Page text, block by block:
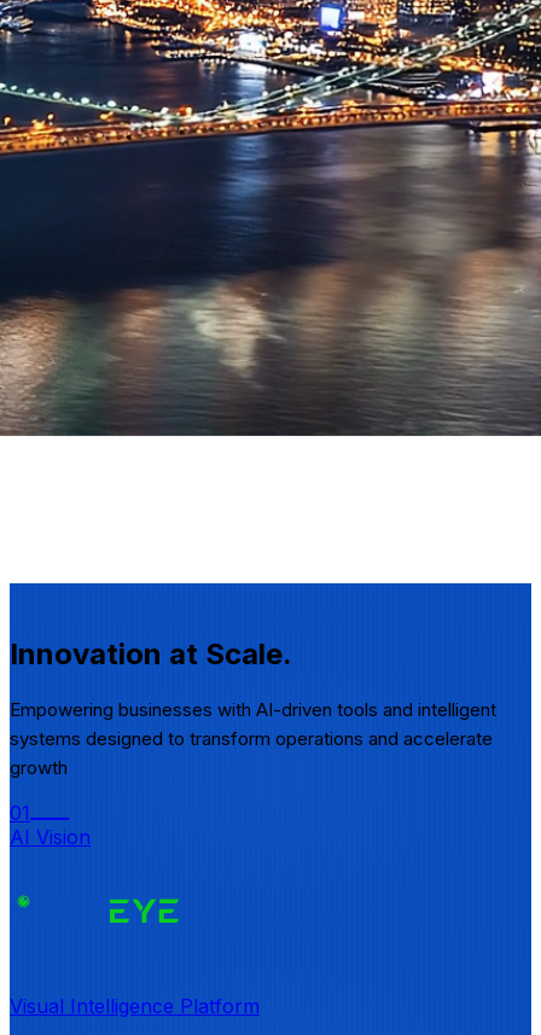
Innovation at Scale.
Empowering businesses with AI-driven tools and intelligent
systems designed to transform operations and accelerate
growth
01
AI Vision
Visual Intelligence Platform